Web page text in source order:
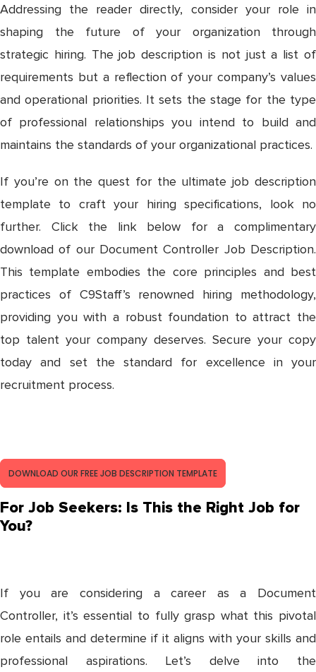
Addressing the reader directly, consider your role in
shaping the future of your organization through
strategic hiring. The job description is not just a list of
requirements but a reflection of your company’s values
and operational priorities. It sets the stage for the type
of professional relationships you intend to build and
maintains the standards of your organizational practices.
If you’re on the quest for the ultimate job description
template to craft your hiring specifications, look no
further. Click the link below for a complimentary
download of our Document Controller Job Description.
This template embodies the core principles and best
practices of C9Staff’s renowned hiring methodology,
providing you with a robust foundation to attract the
top talent your company deserves. Secure your copy
today and set the standard for excellence in your
recruitment process.
DOWNLOAD OUR FREE JOB DESCRIPTION TEMPLATE
For Job Seekers: Is This the Right Job for
You?
If you are considering a career as a Document
Controller, it’s essential to fully grasp what this pivotal
role entails and determine if it aligns with your skills and
professional aspirations. Let’s delve into the